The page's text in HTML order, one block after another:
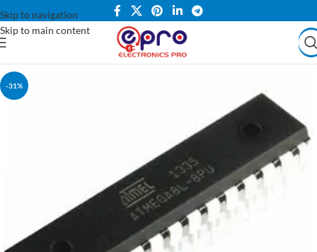
Skip to navigation
Skip to main content
-31%